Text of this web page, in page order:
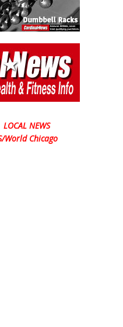
LOCAL NEWS
World Chicago